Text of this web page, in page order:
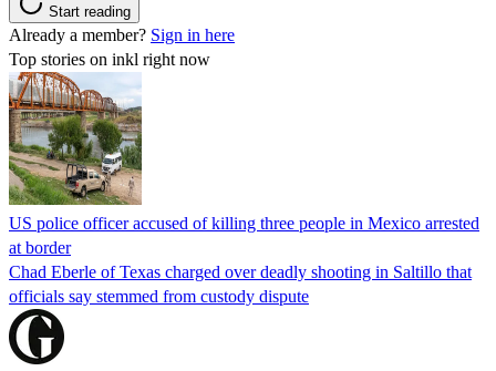
Start reading
Already a member? Sign in here
Top stories on inkl right now
US police officer accused of killing three people in Mexico arrested
at border
Chad Eberle of Texas charged over deadly shooting in Saltillo that
officials say stemmed from custody dispute